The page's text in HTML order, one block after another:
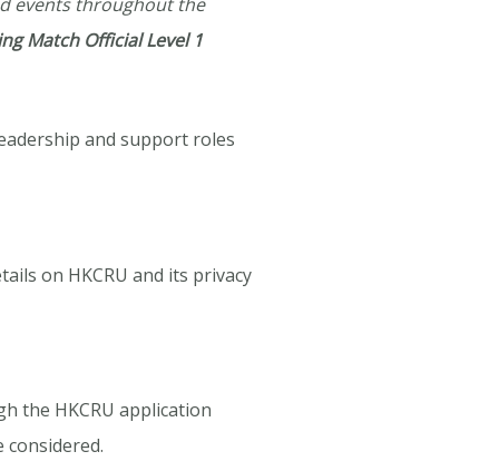
Match Official Level 1
and support roles
on HKCRU and its privacy
the HKCRU application